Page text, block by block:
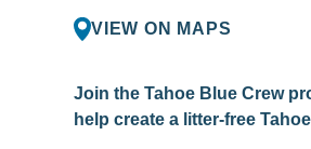
VIEW ON MAPS
Join the Tahoe Blue Crew
help create a litter-free